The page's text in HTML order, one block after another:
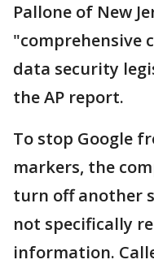
Pallone of New
"comprehensive
data security
the AP report.
To stop Google
markers, the
turn off another
not specifically
information.